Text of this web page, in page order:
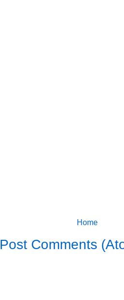
Home
Post Comments